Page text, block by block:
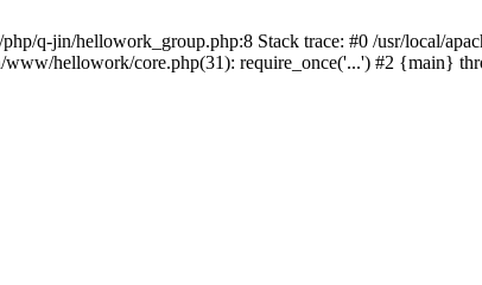
q-jin/hellowork_group.php:8 Stack trace: #0 /usr/local/
hellowork/core.php(31): require_once('...') #2 {main}